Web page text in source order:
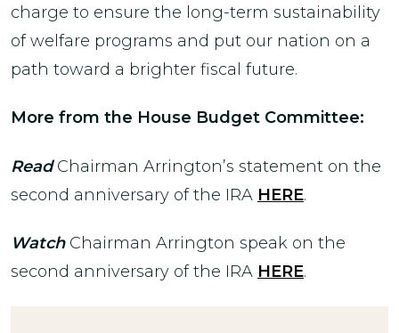
charge to ensure the long-term sustainability
of welfare programs and put our nation on a
path toward a brighter fiscal future.
More from the House Budget Committee:
ReadChairman Arrington’s statement on the
second anniversary of the IRA HERE.
WatchChairman Arrington speak on the
second anniversary of the IRA HERE.